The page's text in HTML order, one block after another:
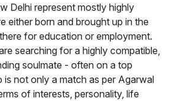
Delhi represent mostly highly
either born and brought up in the
for education or employment.
searching for a highly compatible,
soulmate - often on a top
is not only a match as per Agarwal
of interests, personality, life